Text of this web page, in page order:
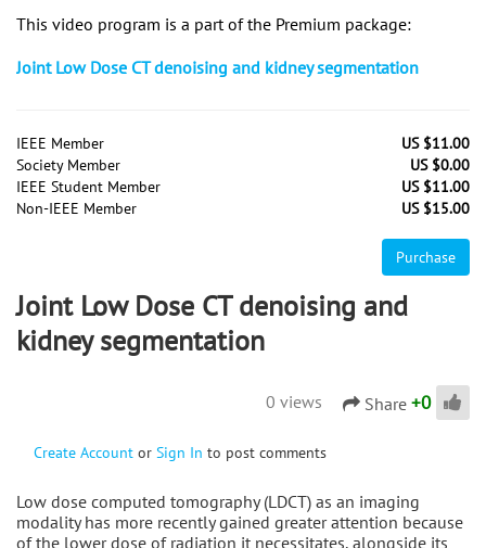
This video program is a part of the Premium package:
Joint Low Dose CT denoising and kidney segmentation
IEEE Member
US $11.00
Society Member
US $0.00
IEEE Student Member
US $11.00
Non-IEEE Member
US $15.00
Purchase
Joint Low Dose CT denoising and
kidney segmentation
0 views Share +0
Create Account or Sign In to post comments
Low dose computed tomography (LDCT) as an imaging
modality has more recently gained greater attention because
of the lower dose of radiation it necessitates, alongside its